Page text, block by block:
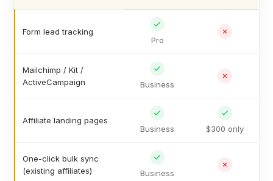
Form lead tracking
Pro
Mailchimp / Kit /
ActiveCampaign
Business
Affiliate landing pages
Business
$300 only
One-click bulk sync
(existing affiliates)
Business